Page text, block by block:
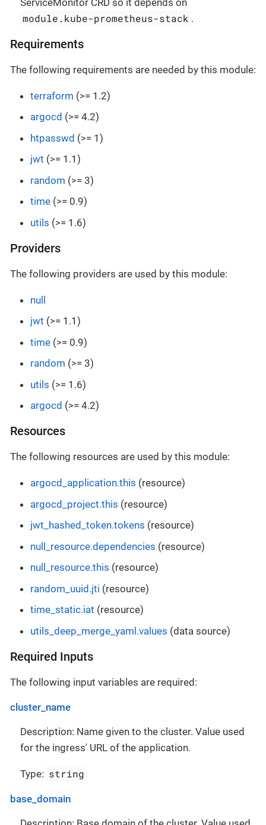
module.kube-prometheus-stack .
Requirements
The following requirements are needed by this module:
terraform (>= 1.2)
argocd (>= 4.2)
htpasswd (>= 1)
jwt (>= 1.1)
random (>= 3)
time (>= 0.9)
utils (>= 1.6)
Providers
The following providers are used by this module:
null
jwt (>= 1.1)
time (>= 0.9)
random (>= 3)
utils (>= 1.6)
argocd (>= 4.2)
Resources
The following resources are used by this module:
argocd_application.this (resource)
argocd_project.this (resource)
jwt_hashed_token.tokens (resource)
null_resource.dependencies (resource)
null_resource.this (resource)
random_uuid.jti (resource)
time_static.iat (resource)
utils_deep_merge_yaml.values (data source)
Required Inputs
The following input variables are required:
cluster_name
Description: Name given to the cluster. Value used
for the ingress' URL of the application.
Type: string
base_domain